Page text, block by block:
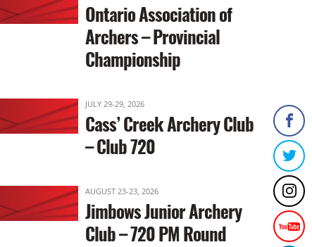
Ontario Association of
Archers – Provincial
Championship
JULY 29-29, 2026
Cass’ Creek Archery Club
– Club 720
AUGUST 23-23, 2026
Jimbows Junior Archery
Club – 720 PM Round